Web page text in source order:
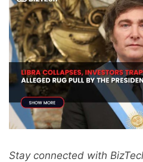
Stay connected with